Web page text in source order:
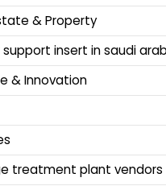
& Property
insert in saudi
& Innovation
treatment plant vendors